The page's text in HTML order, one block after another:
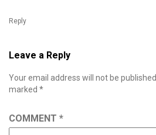
Reply
Leave a Reply
Your email address will not be published.
marked *
COMMENT *